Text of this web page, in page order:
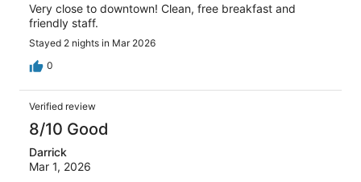
Very close to downtown! Clean, free breakfast and
friendly staff.
Stayed 2 nights in Mar 2026
0
Verified review
8/10 Good
Darrick
Mar 1, 2026